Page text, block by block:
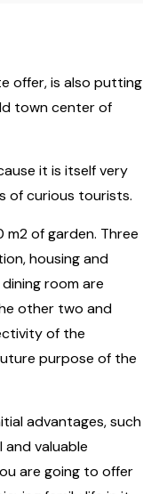
offer, is also putting
town center of
it is itself very
of curious tourists.
of garden. Three
housing and
room are
other two and
of the
purpose of the
advantages, such
valuable
are going to offer